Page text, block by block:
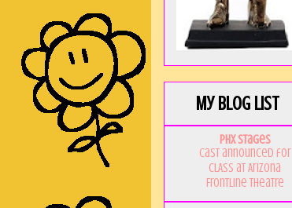
My Blog List
PHX Stages
Cast announced for
CLASS at Arizona
Frontline Theatre